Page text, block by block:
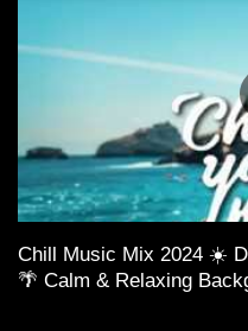
Chill Music Mix 2024 ☀️
🌴 Calm & Relaxing